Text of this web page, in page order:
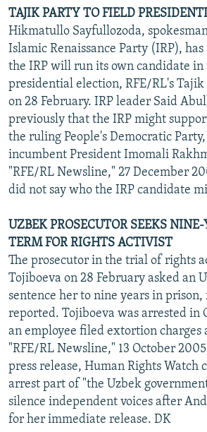
TAJIK PARTY TO FIELD
Hikmatullo Sayfullozoda,
Islamic Renaissance Party (IRP),
the IRP will run its own candidate in
presidential election, RFE/RL's
on 28 February. IRP leader Said
previously that the IRP might
the ruling People's Democratic
incumbent President Imomali
"RFE/RL Newsline," 27 December
did not say who the IRP candidate
UZBEK PROSECUTOR SEEKS
TERM FOR RIGHTS ACTIVIST
The prosecutor in the trial of rights
Tojiboeva on 28 February asked an
sentence her to nine years in
reported. Tojiboeva was arrested in
an employee filed extortion charges
"RFE/RL Newsline," 13 October
press release, Human Rights Watch
arrest part of "the Uzbek
silence independent voices after
for her immediate release. DK